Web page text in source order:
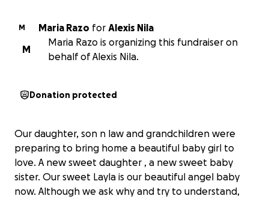
M Maria Razo for Alexis Nila
M
Maria Razo is organizing this fundraiser on
behalf of Alexis Nila.
Donation protected
Our daughter, son n law and grandchildren were
preparing to bring home a beautiful baby girl to
love. A new sweet daughter , a new sweet baby
sister. Our sweet Layla is our beautiful angel baby
now. Although we ask why and try to understand,